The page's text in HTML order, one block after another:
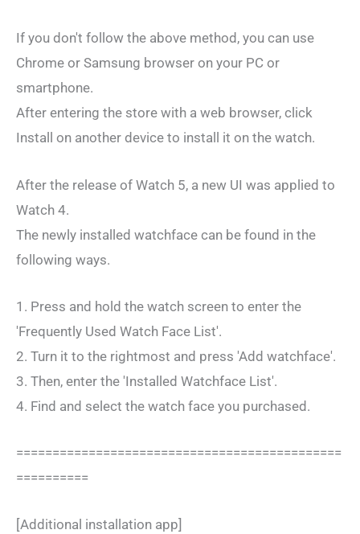
If you don't follow the above method, you can use
Chrome or Samsung browser on your PC or
smartphone.
After entering the store with a web browser, click
Install on another device to install it on the watch.
After the release of Watch 5, a new UI was applied to
Watch 4.
The newly installed watchface can be found in the
following ways.
1. Press and hold the watch screen to enter the
'Frequently Used Watch Face List'.
2. Turn it to the rightmost and press 'Add watchface'.
3. Then, enter the 'Installed Watchface List'.
4. Find and select the watch face you purchased.
=============================================
==========
[Additional installation app]